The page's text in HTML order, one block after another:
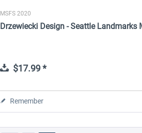
MSFS 2020
Drzewiecki Design - Seattle Landmarks
$17.99 *
Remember